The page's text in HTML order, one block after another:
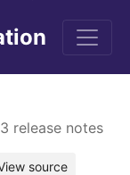
release notes
source